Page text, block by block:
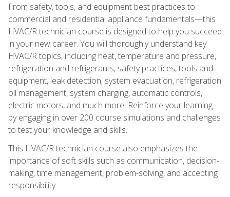
From safety, tools, and equipment best practices to
commercial and residential appliance fundamentals—this
HVAC/R technician course is designed to help you succeed
in your new career. You will thoroughly understand key
HVAC/R topics, including heat, temperature and pressure,
refrigeration and refrigerants, safety practices, tools and
equipment, leak detection, system evacuation, refrigeration
oil management, system charging, automatic controls,
electric motors, and much more. Reinforce your learning
by engaging in over 200 course simulations and challenges
to test your knowledge and skills.
This HVAC/R technician course also emphasizes the
importance of soft skills such as communication, decision-
making, time management, problem-solving, and accepting
responsibility.